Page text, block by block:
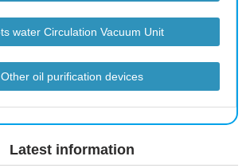
water Circulation Vacuum Unit
Other oil purification devices
Latest information